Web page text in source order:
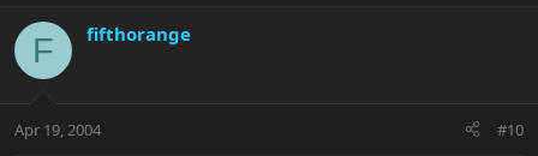
F fifthorange
Apr 19, 2004 #10